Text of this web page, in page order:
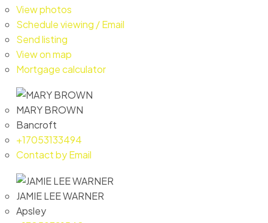
View photos
Schedule viewing / Email
Send listing
View on map
Mortgage calculator
MARY BROWN
Bancroft
+17053133494
Contact by Email
JAMIE LEE WARNER
Apsley